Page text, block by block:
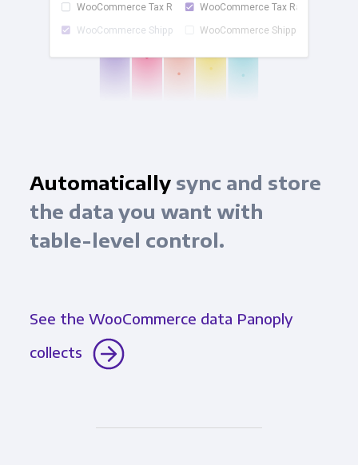
WooCommerce Tax Rates
WooCommerce Shippi...
WooCommerce Tax Ra...
WooCommerce Shippi...
Automaticallysync and store
the data you want with
table-level control.
See the WooCommerce data Panoply
collects